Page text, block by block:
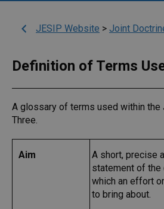
JESIP Website > Joint
Definition of Terms
A glossary of terms used within the
Three.
Aim
A short, precise
statement of
which an effort
to bring about.